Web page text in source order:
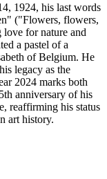
1924, his last words
("Flowers, flowers,
for nature and
a pastel of a
of Belgium. He
legacy as the
2024 marks both
anniversary of his
reaffirming his status
art history.